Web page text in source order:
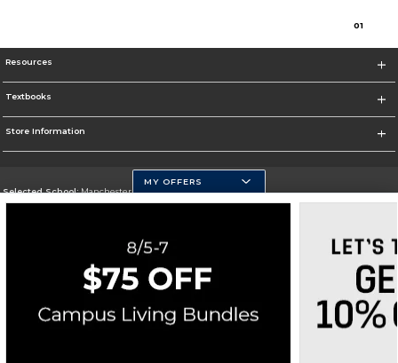
01
Resources
Textbooks
Store Information
Selected School:Manchester Community College
Change School
Corporate Information
Terms of Use Careers Site Map Do Not Sell My Info - CA only
Cookie List
Accessibility
Cookie Preference Policy
MY OFFERS